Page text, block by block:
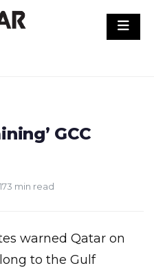
GCC
3 min read
to the Gulf